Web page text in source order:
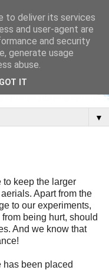
▼
keep the larger
Apart from the
to our experiments,
being hurt, should
And we know that
has been placed
to deliver its services
and user-agent are
and security
generate usage
abuse.
GOT IT